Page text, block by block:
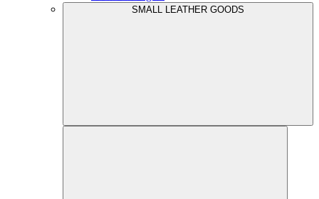
SMALL LEATHER GOODS